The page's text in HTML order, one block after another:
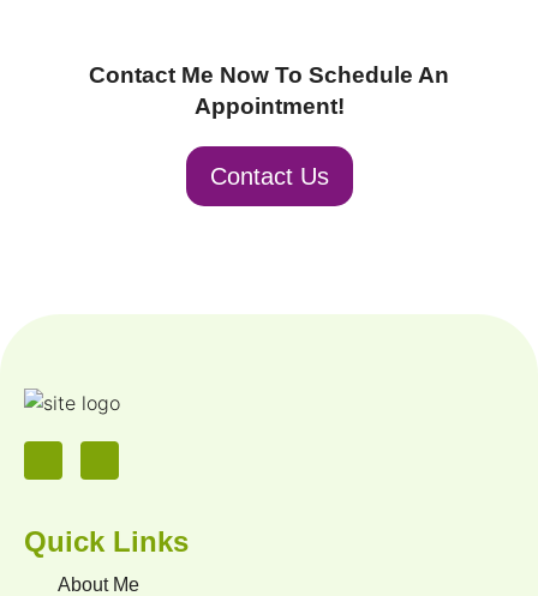
Contact Me Now To Schedule An
Appointment!
Contact Us
Quick Links
About Me